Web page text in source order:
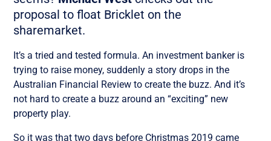
proposal to float Bricklet on the
sharemarket.
It’s a tried and tested formula. An investment banker is
trying to raise money, suddenly a story drops in the
Australian Financial Review to create the buzz. And it’s
not hard to create a buzz around an “exciting” new
property play.
So it was that two days before Christmas 2019 came